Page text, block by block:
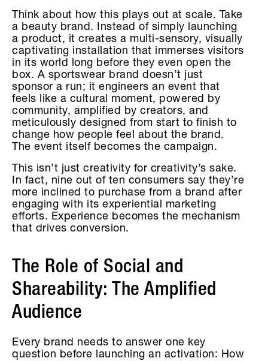
Think about how this plays out at scale. Take
a beauty brand. Instead of simply launching
a product, it creates a multi-sensory, visually
captivating installation that immerses visitors
in its world long before they even open the
box. A sportswear brand doesn’t just
sponsor a run; it engineers an event that
feels like a cultural moment, powered by
community, amplified by creators, and
meticulously designed from start to finish to
change how people feel about the brand.
The event itself becomes the campaign.
This isn’t just creativity for creativity’s sake.
In fact, nine out of ten consumers say they’re
more inclined to purchase from a brand after
engaging with its experiential marketing
efforts. Experience becomes the mechanism
that drives conversion.
The Role of Social and
Shareability: The Amplified
Audience
Every brand needs to answer one key
question before launching an activation: How